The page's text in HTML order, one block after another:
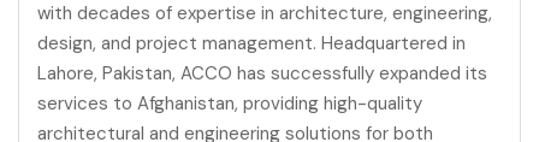
with decades of expertise in architecture, engineering,
design, and project management. Headquartered in
Lahore, Pakistan, ACCO has successfully expanded its
services to Afghanistan, providing high-quality
architectural and engineering solutions for both